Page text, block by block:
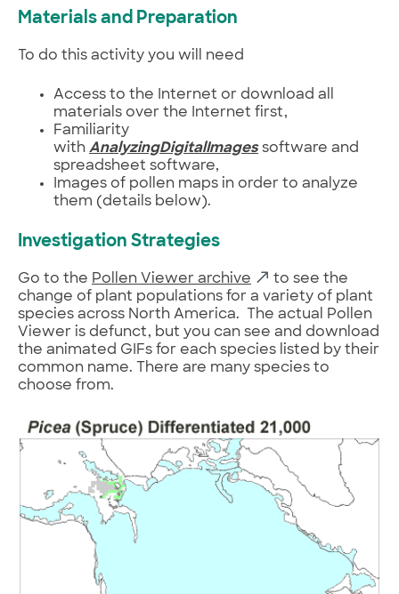
Materials and Preparation
To do this activity you will need
Access to the Internet or download all
materials over the Internet first,
Familiarity
with AnalyzingDigitalImages software and
spreadsheet software,
Images of pollen maps in order to analyze
them (details below).
Investigation Strategies
Go to the Pollen Viewer archive
to see the
change of plant populations for a variety of plant
species across North America. The actual Pollen
Viewer is defunct, but you can see and download
the animated GIFs for each species listed by their
common name. There are many species to
choose from.